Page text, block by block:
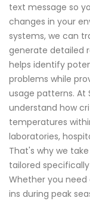
text message so
changes in your
systems, we can
generate detailed
helps identify
problems while
usage patterns. At
understand how
temperatures
laboratories,
That's why we
tailored
Whether you
ins during peak